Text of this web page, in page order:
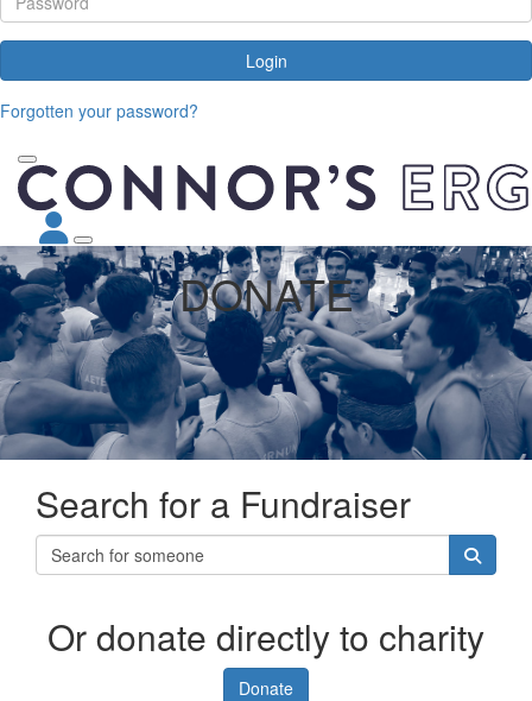
Login
Forgotten your password?
DONATE
Search for a Fundraiser
Or donate directly to charity
Donate